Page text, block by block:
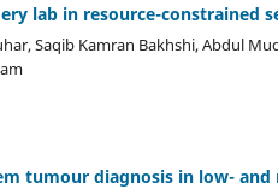
lab in resource-constrained
Saqib Kamran Bakhshi, Abdul
tumour diagnosis in low-